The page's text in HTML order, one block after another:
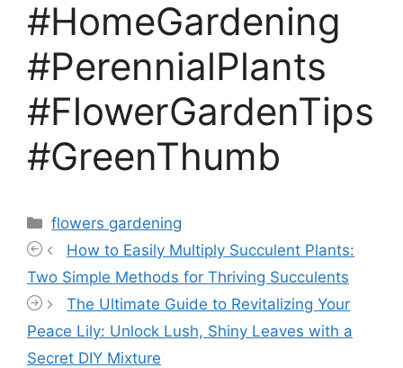
#HomeGardening
#PerennialPlants
#FlowerGardenTips
#GreenThumb
Categories
flowers gardening
How to Easily Multiply Succulent Plants:
Two Simple Methods for Thriving Succulents
The Ultimate Guide to Revitalizing Your
Peace Lily: Unlock Lush, Shiny Leaves with a
Secret DIY Mixture